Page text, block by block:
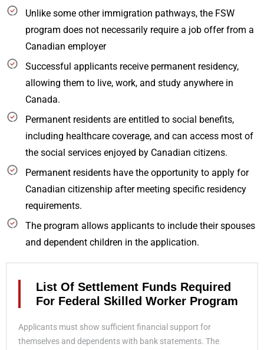
Unlike some other immigration pathways, the FSW
program does not necessarily require a job offer from a
Canadian employer
Successful applicants receive permanent residency,
allowing them to live, work, and study anywhere in
Canada.
Permanent residents are entitled to social benefits,
including healthcare coverage, and can access most of
the social services enjoyed by Canadian citizens.
Permanent residents have the opportunity to apply for
Canadian citizenship after meeting specific residency
requirements.
The program allows applicants to include their spouses
and dependent children in the application.
List Of Settlement Funds Required
For Federal Skilled Worker Program
Applicants must show sufficient financial support for
themselves and dependents with bank statements. The